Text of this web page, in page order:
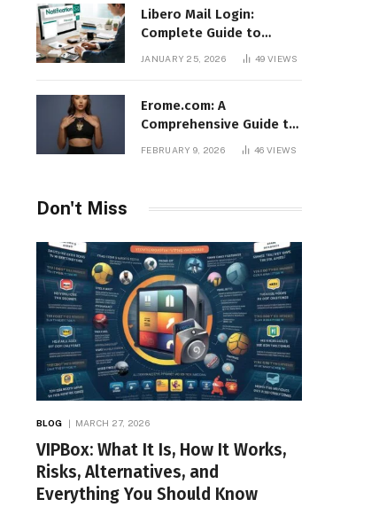
Libero Mail Login:
Complete Guide to
Access, Features,
JANUARY 25, 2026 49VIEWS
Erome.com: A
Comprehensive Guide to
the Adult Content
FEBRUARY 9, 2026 46VIEWS
Don't Miss
BLOG MARCH 27, 2026
VIPBox: What It Is, How It Works,
Risks, Alternatives, and
Everything You Should Know